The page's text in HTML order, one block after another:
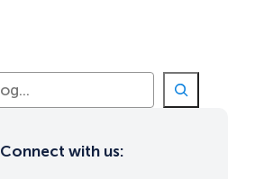
Connect with us: